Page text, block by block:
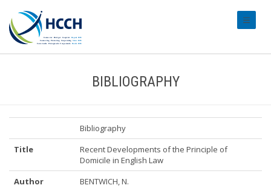
BIBLIOGRAPHY
Bibliography
Title
Recent Developments of the Principle of
Domicile in English Law
Author
BENTWICH, N.